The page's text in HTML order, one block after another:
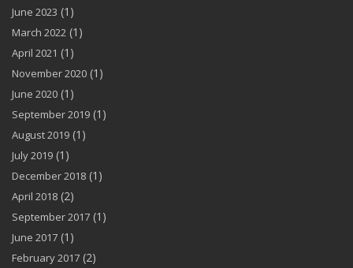
June 2023 (1)
March 2022 (1)
April 2021 (1)
November 2020 (1)
June 2020 (1)
September 2019 (1)
August 2019 (1)
July 2019 (1)
December 2018 (1)
April 2018 (2)
September 2017 (1)
June 2017 (1)
February 2017 (2)